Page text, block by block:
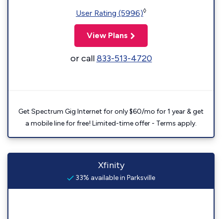
User Rating (5996)◊
View Plans
or call833-513-4720
Get Spectrum Gig Internet for only $60/mo for 1 year & get
a mobile line for free! Limited-time offer - Terms apply.
Xfinity
33% available in Parksville